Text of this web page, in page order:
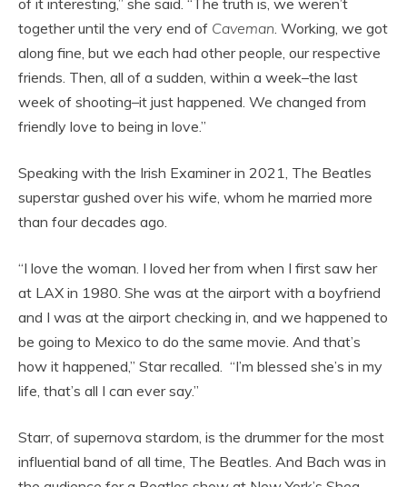
together until the very end of Caveman . Working, we got
along fine, but we each had other people, our respective
friends. Then, all of a sudden, within a week–the last
week of shooting–it just happened. We changed from
friendly love to being in love.”
Speaking with the Irish Examiner in 2021, The Beatles
superstar gushed over his wife, whom he married more
than four decades ago.
“I love the woman. I loved her from when I first saw her
at LAX in 1980. She was at the airport with a boyfriend
and I was at the airport checking in, and we happened to
be going to Mexico to do the same movie. And that’s
how it happened,” Star recalled. “I’m blessed she’s in my
life, that’s all I can ever say.”
Starr, of supernova stardom, is the drummer for the most
influential band of all time, The Beatles. And Bach was in